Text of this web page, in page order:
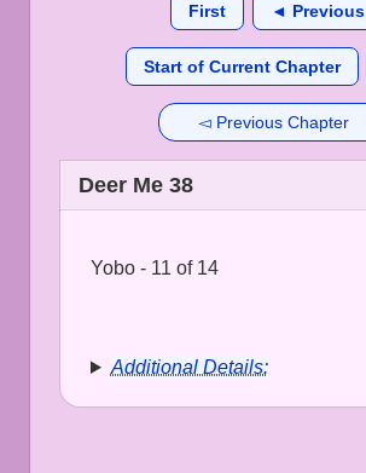
First ◄ Previous
Start of Current Chapter
◅ Previous Chapter
Deer Me 38
Yobo - 11 of 14
Additional Details: